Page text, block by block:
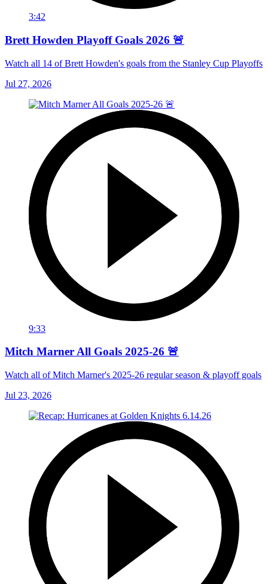
3:42
Brett Howden Playoff Goals 2026 🚨
Watch all 14 of Brett Howden's goals from the Stanley Cup Playoffs
Jul 27, 2026
9:33
Mitch Marner All Goals 2025-26 🚨
Watch all of Mitch Marner's 2025-26 regular season & playoff goals
Jul 23, 2026